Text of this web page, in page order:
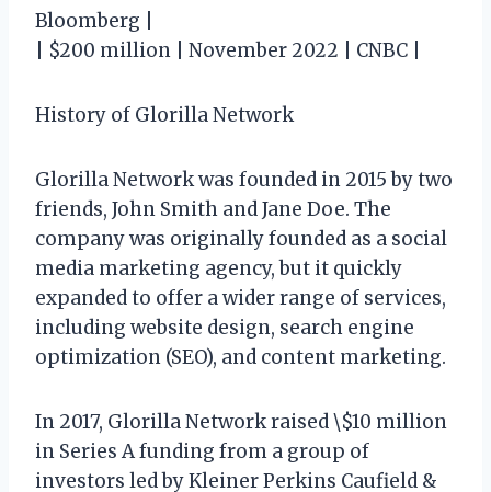
Bloomberg |
| $200 million | November 2022 | CNBC |
History of Glorilla Network
Glorilla Network was founded in 2015 by two
friends, John Smith and Jane Doe. The
company was originally founded as a social
media marketing agency, but it quickly
expanded to offer a wider range of services,
including website design, search engine
optimization (SEO), and content marketing.
In 2017, Glorilla Network raised \$10 million
in Series A funding from a group of
investors led by Kleiner Perkins Caufield &